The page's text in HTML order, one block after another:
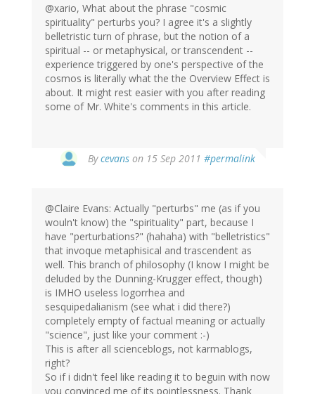
@xario, What about the phrase "cosmic
spirituality" perturbs you? I agree it's a slightly
belletristic turn of phrase, but the notion of a
spiritual -- or metaphysical, or transcendent --
experience triggered by one's perspective of the
cosmos is literally what the the Overview Effect is
about. It might rest easier with you after reading
some of Mr. White's comments in this article.
Bycevans on 15 Sep 2011 #permalink
@Claire Evans: Actually "perturbs" me (as if you
wouln't know) the "spirituality" part, because I
have "perturbations?" (hahaha) with "belletristics"
that invoque metaphisical and trascendent as
well. This branch of philosophy (I know I might be
deluded by the Dunning-Krugger effect, though)
is IMHO useless logorrhea and
sesquipedalianism (see what i did there?)
completely empty of factual meaning or actually
"science", just like your comment :-)
This is after all scienceblogs, not karmablogs,
right?
So if i didn't feel like reading it to beguin with now
you convinced me of its pointlessness. Thank